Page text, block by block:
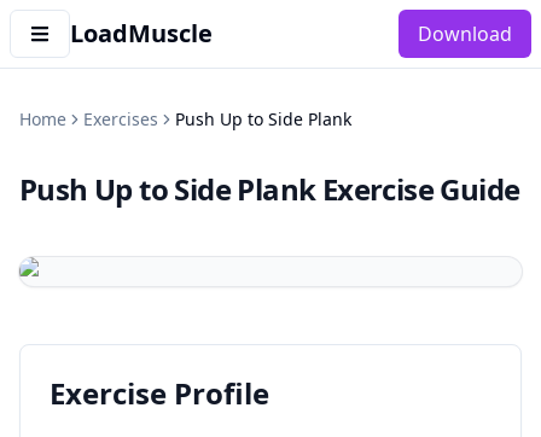
LoadMuscle Download
Home Exercises Push Up to Side Plank
Push Up to Side Plank Exercise Guide
Exercise Profile